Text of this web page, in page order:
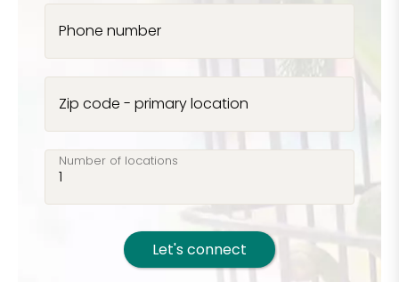
Phone number
Zip code - primary location
Number of locations
Let's connect